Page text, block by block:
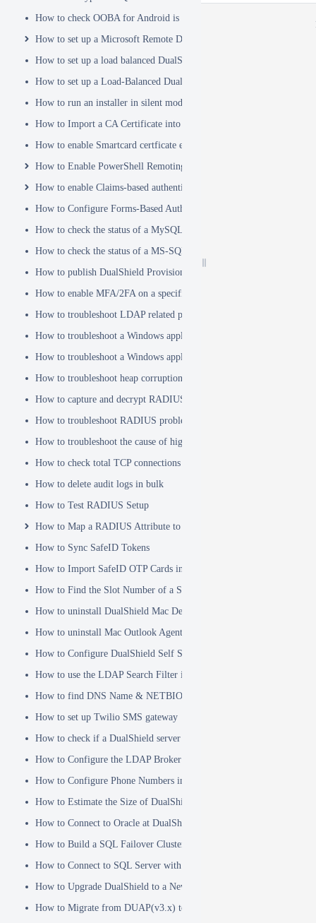
How to check OOBA for Android is Enabled.
How to set up a Microsoft Remote Desktop Gateway (RDG) server
How to set up a load balanced DualShield Radius servers
How to set up a Load-Balanced DualShield Cluster
How to run an installer in silent mode
How to Import a CA Certificate into JAVA Keystore
How to enable Smartcard certficate enrollement in AD
How to Enable PowerShell Remoting
How to enable Claims-based authentication on Microsoft Dynamics
How to Configure Forms-Based Authentication with AD in
How to check the status of a MySQL Dual-Master Replication system
How to check the status of a MS-SQL merge replication system
How to publish DualShield Provisioning Service via IIS Reverse
How to enable MFA/2FA on a specific AD group only
How to troubleshoot LDAP related problems
How to troubleshoot a Windows application hanging problem
How to troubleshoot a Windows application crash
How to troubleshoot heap corruption in a Windows service?
How to capture and decrypt RADIUS traffic using Wireshark
How to troubleshoot RADIUS problems
How to troubleshoot the cause of high CPU usage
How to check total TCP connections
How to delete audit logs in bulk
How to Test RADIUS Setup
How to Map a RADIUS Attribute to a User Attribute in DualShield
How to Sync SafeID Tokens
How to Import SafeID OTP Cards into DualShield
How to Find the Slot Number of a Smartcard
How to uninstall DualShield Mac Device Manager
How to uninstall Mac Outlook Agent
How to Configure DualShield Self Service Console with Windows
How to use the LDAP Search Filter in Identity Source
How to find DNS Name & NETBIOS Name
How to set up Twilio SMS gateway
How to check if a DualShield server is fully started
How to Configure the LDAP Broker
How to Configure Phone Numbers in Message Gateways
How to Estimate the Size of DualShield Database
How to Connect to Oracle at DualShield Installation
How to Build a SQL Failover Cluster without VIP
How to Connect to SQL Server with SSL
How to Upgrade DualShield to a Newer Version (Single server)
How to Migrate from DUAP(v3.x) to DualShield(v5.x)